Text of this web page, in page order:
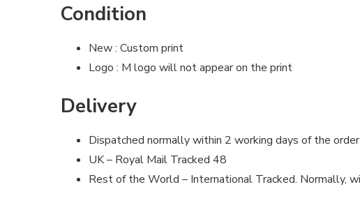
Condition
New : Custom print
Logo : M logo will not appear on the print
Delivery
Dispatched normally within 2 working days of the order
UK – Royal Mail Tracked 48
Rest of the World – International Tracked. Normally,